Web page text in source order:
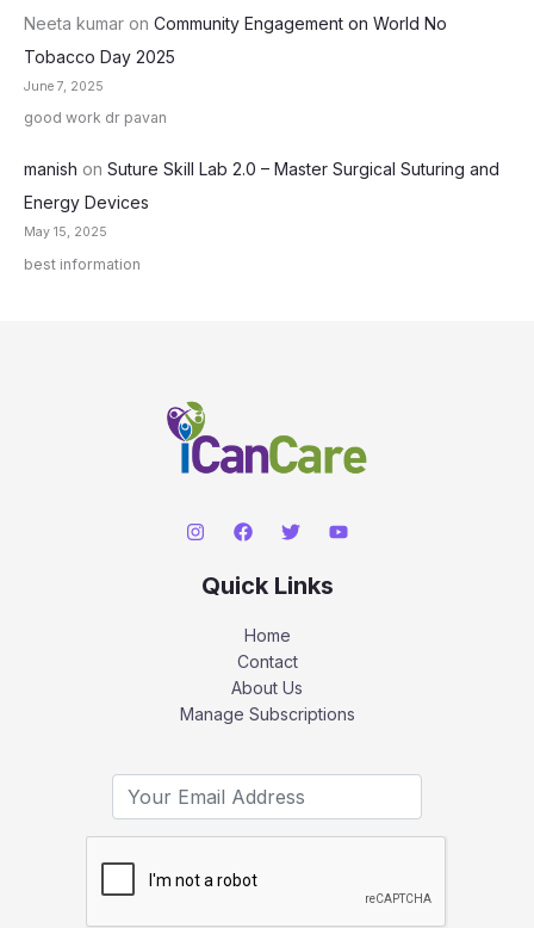
Neeta kumar on Community Engagement on World No
Tobacco Day 2025
June 7, 2025
good work dr pavan
manish on Suture Skill Lab 2.0 – Master Surgical Suturing and
Energy Devices
May 15, 2025
best information
Quick Links
Home
Contact
About Us
Manage Subscriptions